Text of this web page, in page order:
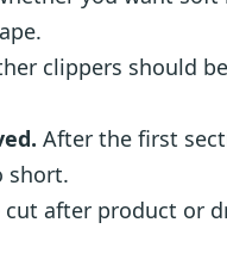
clippers should
After the first
short.
cut after product or